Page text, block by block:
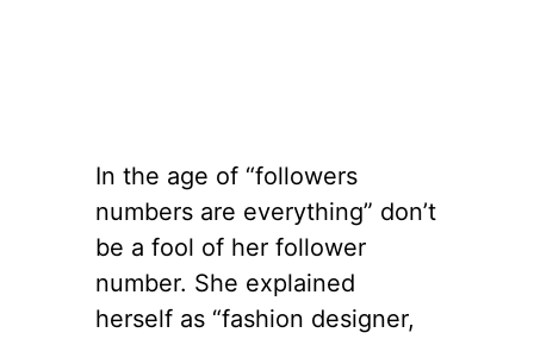
In the age of “followers
numbers are everything” don’t
be a fool of her follower
number. She explained
herself as “fashion designer,